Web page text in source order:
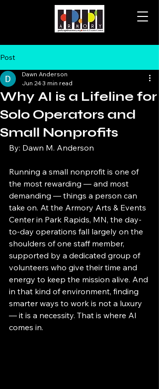
Post
Why AI is a Lifeline for
Solo Operators and
Small Nonprofits
Dawn Anderson
Jun 243 min read
By: Dawn M. Anderson
Running a small nonprofit is one of
the most rewarding — and most
demanding — things a person can
take on. At the Armory Arts & Events
Center in Park Rapids, MN, the day-
to-day operations fall largely on the
shoulders of one staff member,
supported by a dedicated group of
volunteers who give their time and
energy to keep the mission alive. And
in that kind of environment, finding
smarter ways to work is not a luxury
— it is a necessity. That is where AI
comes in.